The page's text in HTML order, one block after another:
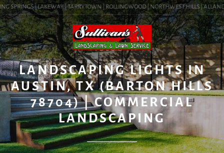
SPRINGS | LAKEWAY | TARRYTOWN | ROLLINGWOOD | NORTHWEST HILLS |
BLOG
LANDSCAPING LIGHTS IN
AUSTIN, TX (BARTON HILLS
78704) | COMMERCIAL
LANDSCAPING